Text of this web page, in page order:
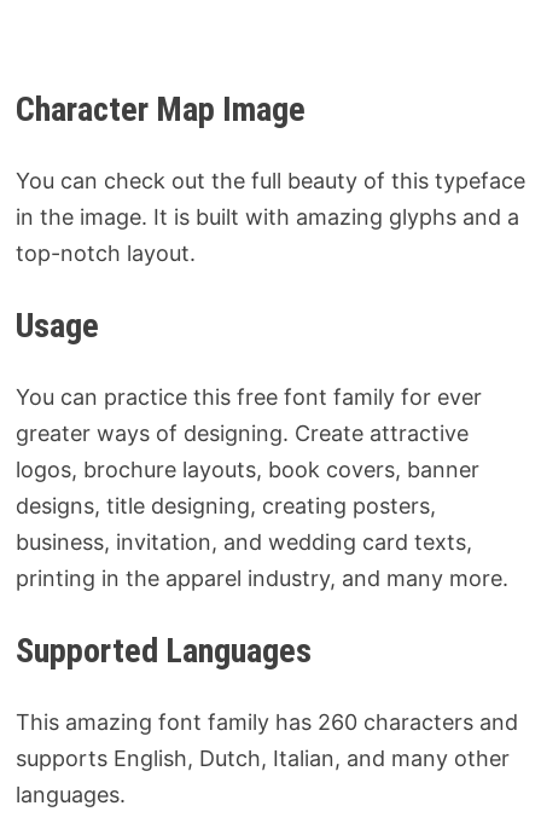
Character Map Image
You can check out the full beauty of this typeface
in the image. It is built with amazing glyphs and a
top-notch layout.
Usage
You can practice this free font family for ever
greater ways of designing. Create attractive
logos, brochure layouts, book covers, banner
designs, title designing, creating posters,
business, invitation, and wedding card texts,
printing in the apparel industry, and many more.
Supported Languages
This amazing font family has 260 characters and
supports English, Dutch, Italian, and many other
languages.